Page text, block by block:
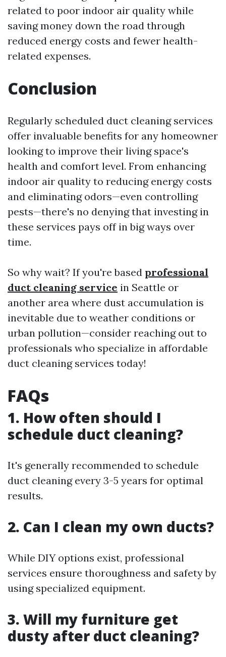
related to poor indoor air quality while
saving money down the road through
reduced energy costs and fewer health-
related expenses.
Conclusion
Regularly scheduled duct cleaning services
offer invaluable benefits for any homeowner
looking to improve their living space's
health and comfort level. From enhancing
indoor air quality to reducing energy costs
and eliminating odors—even controlling
pests—there's no denying that investing in
these services pays off in big ways over
time.
So why wait? If you're based professional
duct cleaning service in Seattle or
another area where dust accumulation is
inevitable due to weather conditions or
urban pollution—consider reaching out to
professionals who specialize in affordable
duct cleaning services today!
FAQs
1. How often should I
schedule duct cleaning?
It's generally recommended to schedule
duct cleaning every 3-5 years for optimal
results.
2. Can I clean my own ducts?
While DIY options exist, professional
services ensure thoroughness and safety by
using specialized equipment.
3. Will my furniture get
dusty after duct cleaning?